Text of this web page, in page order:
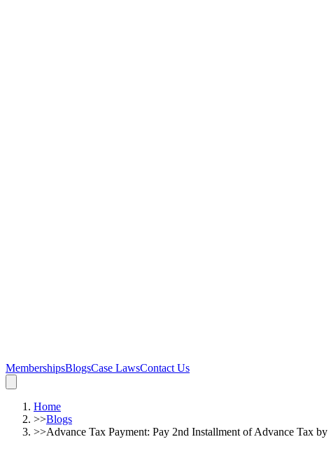
MembershipsBlogsCase LawsContact Us
Home
>>Blogs
>>Advance Tax Payment: Pay 2nd Installment of Advance Tax by